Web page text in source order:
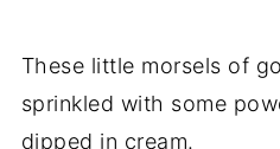
These little morsels of
sprinkled with some
dipped in cream.